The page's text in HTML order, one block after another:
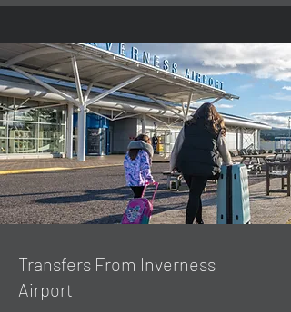
Transfers From Inverness
Airport